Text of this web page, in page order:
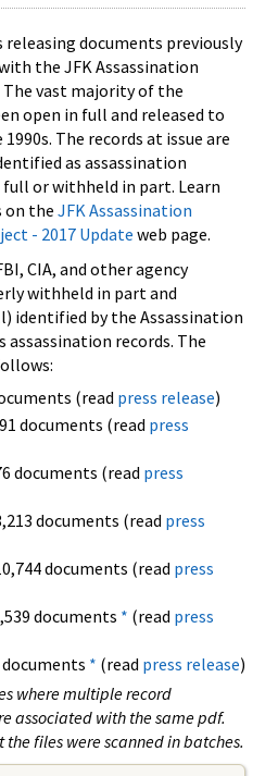
releasing documents previously
the JFK Assassination
vast majority of the
open in full and released to
The records at issue are
as assassination
or withheld in part. Learn
on the JFK Assassination
- 2017 Update web page.
CIA, and other agency
withheld in part and
identified by the Assassination
assassination records. The
(read press release)
documents (read press
documents (read press
documents (read press
documents (read press
documents * (read press
documents * (read press release)
where multiple record
associated with the same pdf.
files were scanned in batches.